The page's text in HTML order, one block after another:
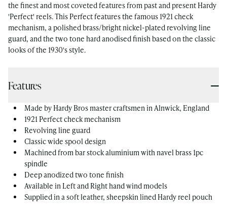
the finest and most coveted features from past and present Hardy
'Perfect' reels. This Perfect features the famous 1921 check
mechanism, a polished brass/bright nickel-plated revolving line
guard, and the two tone hard anodised finish based on the classic
looks of the 1930's style.
Features
Made by Hardy Bros master craftsmen in Alnwick, England
1921 Perfect check mechanism
Revolving line guard
Classic wide spool design
Machined from bar stock aluminium with navel brass 1pc
spindle
Deep anodized two tone finish
Available in Left and Right hand wind models
Supplied in a soft leather, sheepskin lined Hardy reel pouch